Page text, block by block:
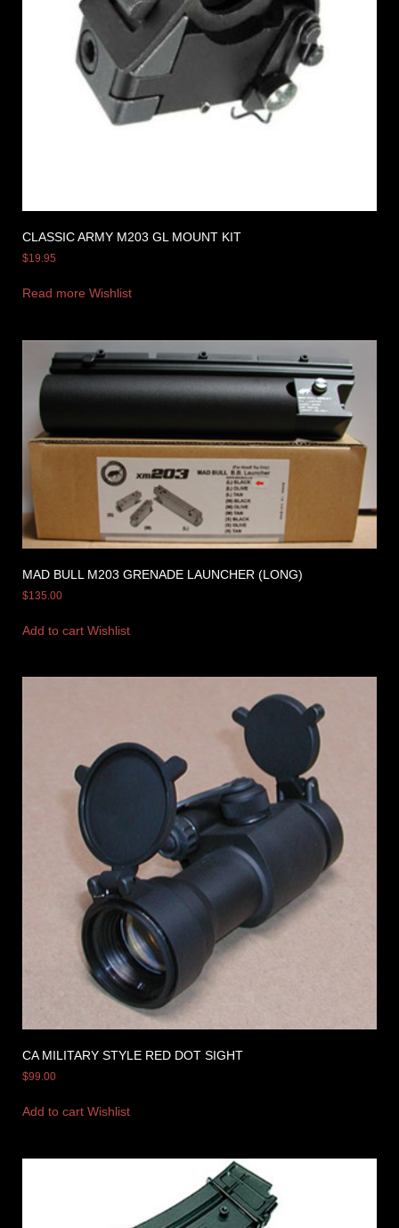
CLASSIC ARMY M203 GL MOUNT KIT
$19.95
Read more Wishlist
MAD BULL M203 GRENADE LAUNCHER (LONG)
$135.00
Add to cart Wishlist
CA MILITARY STYLE RED DOT SIGHT
$99.00
Add to cart Wishlist